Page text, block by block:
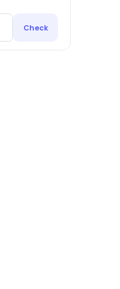
Check